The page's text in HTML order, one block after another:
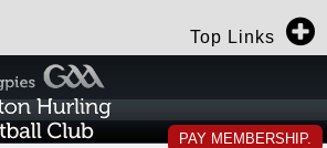
Top Links
PAY MEMBERSHIP.